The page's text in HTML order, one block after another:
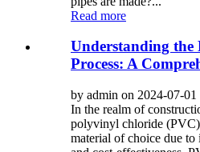
Read more
Understanding
Process: A
by admin on 2024-07-01
In the realm of
polyvinyl chloride (PVC)
material of choice due